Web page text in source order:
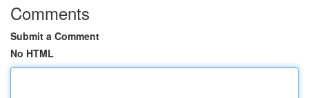
Comments
Submit a Comment
No HTML